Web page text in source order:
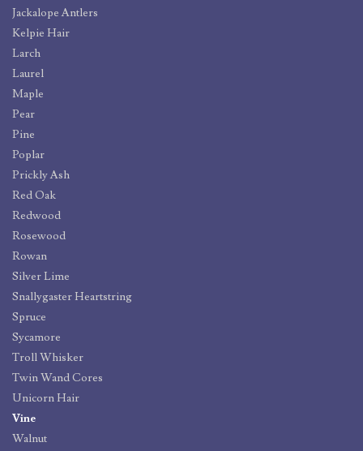
Jackalope Antlers
Kelpie Hair
Larch
Laurel
Maple
Pear
Pine
Poplar
Prickly Ash
Red Oak
Redwood
Rosewood
Rowan
Silver Lime
Snallygaster Heartstring
Spruce
Sycamore
Troll Whisker
Twin Wand Cores
Unicorn Hair
Vine
Walnut